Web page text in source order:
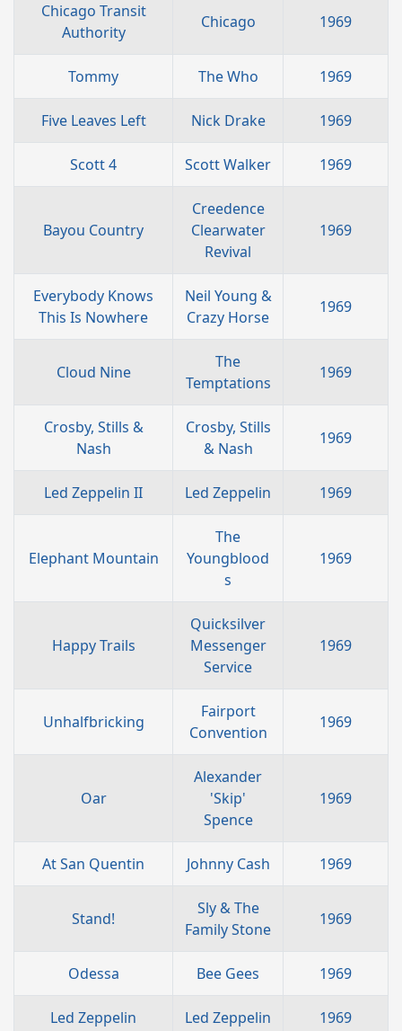
Chicago Transit
Authority
Chicago 1969
Tommy The Who 1969
Five Leaves Left Nick Drake 1969
Scott 4 Scott Walker 1969
Bayou Country
Creedence
Clearwater
Revival
1969
Everybody Knows
This Is Nowhere
Neil Young &
Crazy Horse
1969
Cloud Nine
The
Temptations
1969
Crosby, Stills &
Nash
Crosby, Stills
& Nash
1969
Led Zeppelin II Led Zeppelin 1969
Elephant Mountain
The
Youngblood
s
1969
Happy Trails
Quicksilver
Messenger
Service
1969
Unhalfbricking
Fairport
Convention
1969
Oar
Alexander
'Skip'
Spence
1969
At San Quentin Johnny Cash 1969
Stand!
Sly & The
Family Stone
1969
Odessa Bee Gees 1969
Led Zeppelin Led Zeppelin 1969